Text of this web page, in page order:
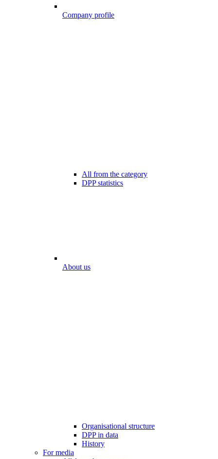
Company profile
All from the category
DPP statistics
About us
Organisational structure
DPP in data
History
For media